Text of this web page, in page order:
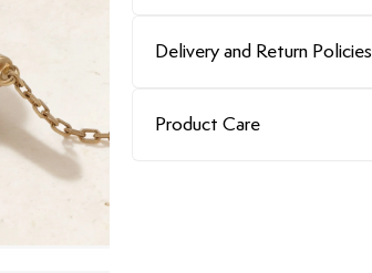
Delivery and Return Policies
Product Care